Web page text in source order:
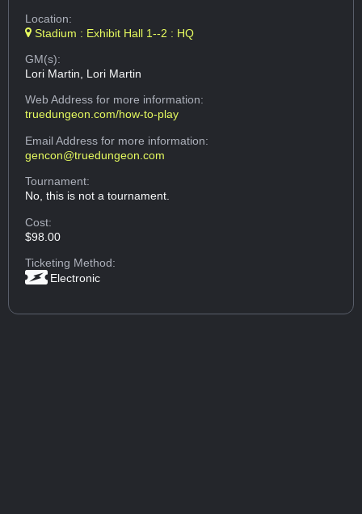
Location:
Stadium : Exhibit Hall 1--2 : HQ
GM(s):
Lori Martin, Lori Martin
Web Addressfor more information:
truedungeon.com/how-to-play
Email Addressfor more information:
gencon@truedungeon.com
Tournament:
No, this is not a tournament.
Cost:
$98.00
Ticketing Method:
Electronic